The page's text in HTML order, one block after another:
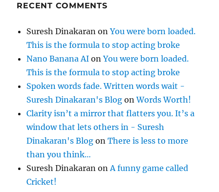
RECENT COMMENTS
Suresh Dinakaran onYou were born loaded.
This is the formula to stop acting broke
Nano Banana AI onYou were born loaded.
This is the formula to stop acting broke
Spoken words fade. Written words wait -
Suresh Dinakaran's Blog onWords Worth!
Clarity isn’t a mirror that flatters you. It’s a
window that lets others in - Suresh
Dinakaran's Blog onThere is less to more
than you think…
Suresh Dinakaran on A funny game called
Cricket!